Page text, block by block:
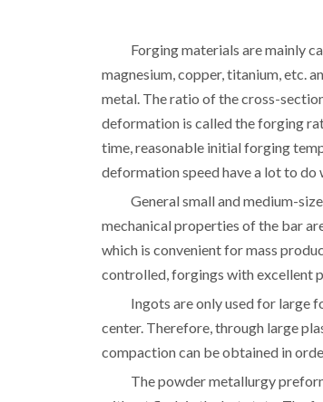
Forging materials are mainly
magnesium, copper, titanium, etc.
metal. The ratio of the cross-
deformation is called the forging
time, reasonable initial forging
deformation speed have a lot to
General small and medium-
mechanical properties of the bar
which is convenient for mass
controlled, forgings with excellent
Ingots are only used for large
center. Therefore, through large
compaction can be obtained in
The powder metallurgy